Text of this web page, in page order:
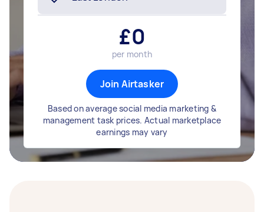
£0
per month
Join Airtasker
Based on average social media marketing &
management task prices. Actual marketplace
earnings may vary